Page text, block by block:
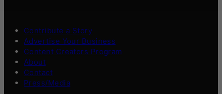
Contribute a Story
Advertise Your Business
Content Creators Program
About
Contact
Press/Media